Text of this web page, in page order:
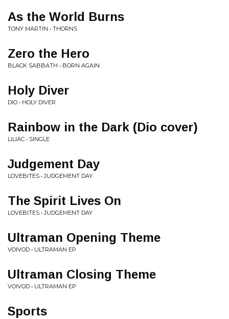
As the World Burns
TONY MARTIN • THORNS
Zero the Hero
BLACK SABBATH • BORN AGAIN
Holy Diver
DIO • HOLY DIVER
Rainbow in the Dark (Dio cover)
LILIAC • SINGLE
Judgement Day
LOVEBITES • JUDGEMENT DAY
The Spirit Lives On
LOVEBITES • JUDGEMENT DAY
Ultraman Opening Theme
VOIVOD • ULTRAMAN EP
Ultraman Closing Theme
VOIVOD • ULTRAMAN EP
Sports